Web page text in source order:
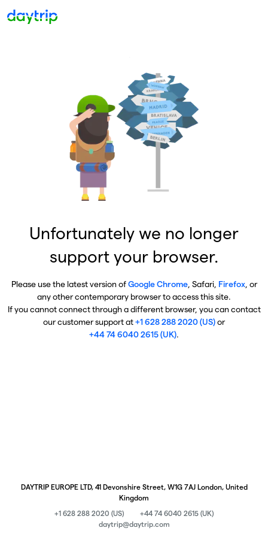
Unfortunately we no longer
support your browser.
Please use the latest version ofGoogle Chrome, Safari, Firefox, or
any other contemporary browser to access this site.
If you cannot connect through a different browser, you can contact
our customer support at+1 628 288 2020 (US)or
+44 74 6040 2615 (UK).
DAYTRIP EUROPE LTD, 41 Devonshire Street, W1G 7AJ London, United
Kingdom
+1 628 288 2020 (US)
+44 74 6040 2615 (UK)
daytrip@daytrip.com